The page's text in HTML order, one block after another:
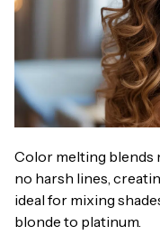
Color melting blends
no harsh lines,
ideal for mixing
blonde to platinum.